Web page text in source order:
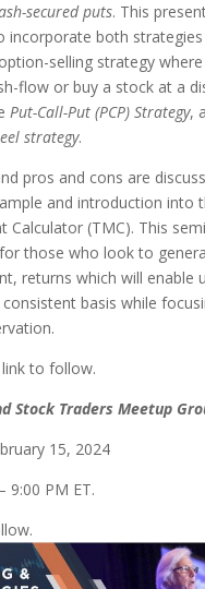
secured puts. This
incorporate both
selling strategy
flow or buy a stock at a
Put-Call-Put (PCP) Strategy,
strategy.
pros and cons are
and introduction into
Calculator (TMC). This
those who look to
returns which will enable
basis while
to follow.
Stock Traders Meetup
15, 2024
9:00 PM ET.